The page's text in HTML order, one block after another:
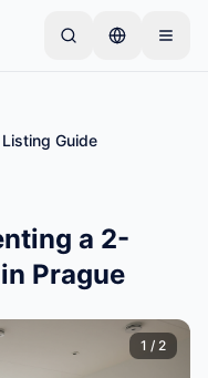
publiceras
Listing Guide
a 2-
Prague
1 / 2